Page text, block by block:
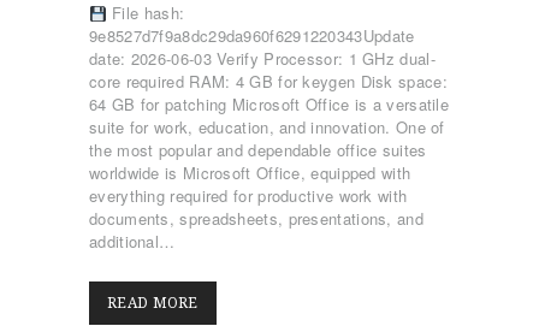
File hash:
9e8527d7f9a8dc29da960f6291220343Update
date: 2026-06-03 Verify Processor: 1 GHz dual-
core required RAM: 4 GB for keygen Disk space:
64 GB for patching Microsoft Office is a versatile
suite for work, education, and innovation. One of
the most popular and dependable office suites
worldwide is Microsoft Office, equipped with
everything required for productive work with
documents, spreadsheets, presentations, and
additional…
READ MORE